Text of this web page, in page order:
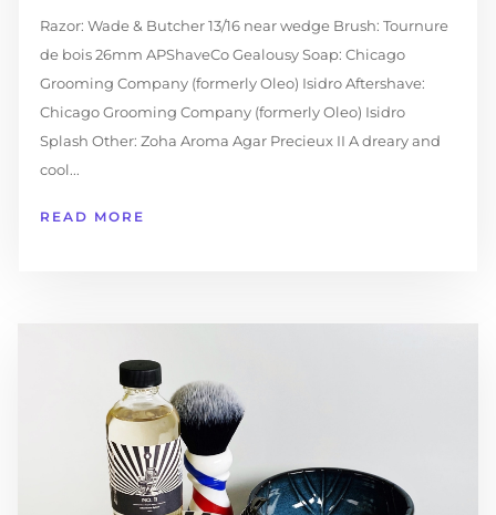
Razor: Wade & Butcher 13/16 near wedge Brush: Tournure
de bois 26mm APShaveCo Gealousy Soap: Chicago
Grooming Company (formerly Oleo) Isidro Aftershave:
Chicago Grooming Company (formerly Oleo) Isidro
Splash Other: Zoha Aroma Agar Precieux II A dreary and
cool...
READ MORE